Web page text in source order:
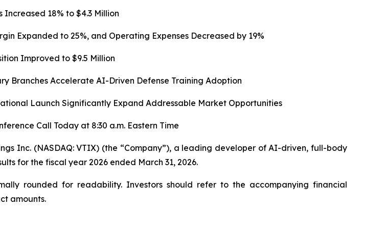
Increased 18% to $4.3 Million
Expanded to 25%, and Operating Expenses Decreased by 19%
Improved to $9.5 Million
Branches Accelerate AI-Driven Defense Training Adoption
Launch Significantly Expand Addressable Market Opportunities
Call Today at 8:30 a.m. Eastern Time
Inc. (NASDAQ: VTIX) (the “Company”), a leading developer of AI-driven, full-body
for the fiscal year 2026 ended March 31, 2026.
rounded for readability. Investors should refer to the accompanying financial
amounts.